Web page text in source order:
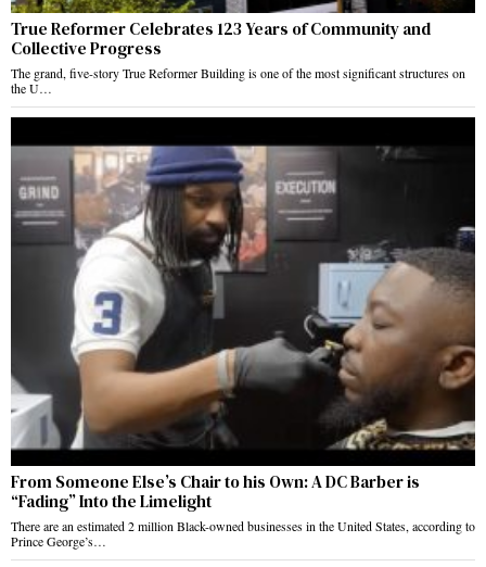
True Reformer Celebrates 123 Years of Community and
Collective Progress
The grand, five-story True Reformer Building is one of the most significant structures on
the U…
From Someone Else’s Chair to his Own: A DC Barber is
“Fading” Into the Limelight
There are an estimated 2 million Black-owned businesses in the United States, according to
Prince George’s…